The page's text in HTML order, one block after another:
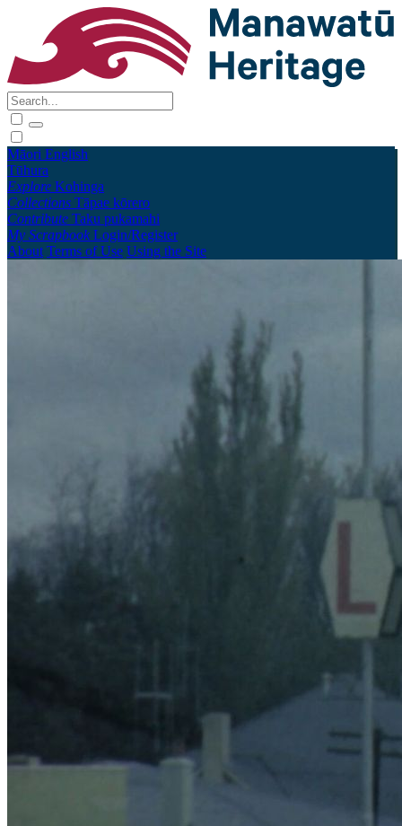
Māori English
Tūhura
Explore Kohinga
Collections Tāpae kōrero
Contribute Taku pukamahi
My Scrapbook Login/Register
About Terms of Use Using the Site